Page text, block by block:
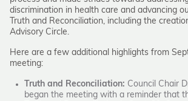
discrimination in health care and advancing
Truth and Reconciliation, including the
Advisory Circle.
Here are a few additional highlights from
meeting:
Truth and Reconciliation: Council Chair
began the meeting with a reminder that